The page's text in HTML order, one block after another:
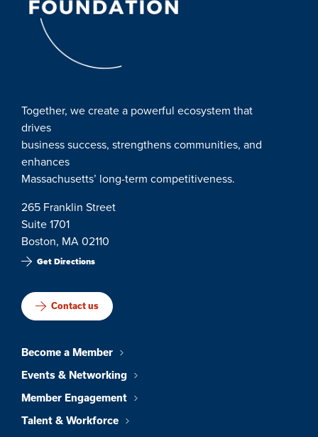
Together, we create a powerful ecosystem that
drives
business success, strengthens communities, and
enhances
Massachusetts’ long-term competitiveness.
265 Franklin Street
Suite 1701
Boston, MA 02110
Get Directions
Contact us
Become a Member
Events & Networking
Member Engagement
Talent & Workforce